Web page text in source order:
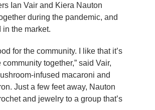
Ian Vair and Kiera Nauton
during the pandemic, and
in the market.
for the community. I like that it’s
community together,” said Vair,
infused macaroni and
Just a few feet away, Nauton
and jewelry to a group that’s